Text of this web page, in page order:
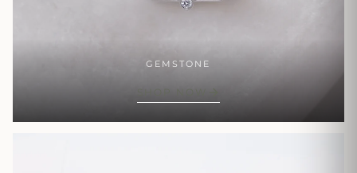
GEMSTONE
SHOP NOW